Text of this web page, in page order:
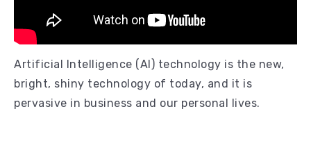
Artificial Intelligence (AI) technology is the new,
bright, shiny technology of today, and it is
pervasive in business and our personal lives.